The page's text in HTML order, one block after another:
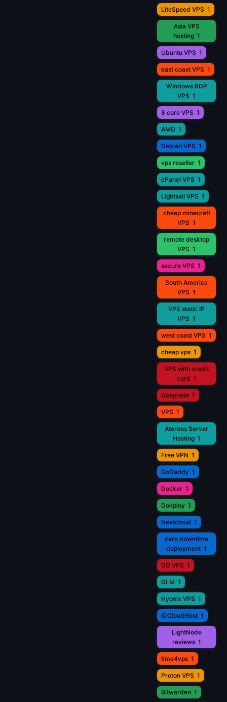
LiteSpeed VPS 1
Asia VPS
hosting 1
Ubuntu VPS 1
east coast VPS 1
Windows RDP
VPS 1
8 core VPS 1
AMD 1
Debian VPS 1
vps reseller 1
cPanel VPS 1
Lightsail VPS 1
cheap minecraft
VPS 1
remote desktop
VPS 1
secure VPS 1
South America
VPS 1
VPS static IP
VPS 1
west coast VPS 1
cheap vps 1
VPS with credit
card 1
Deepnote 1
VPS 1
Aternos Server
Hosting 1
Free VPN 1
GoDaddy 1
Docker 1
Dokploy 1
Nextcloud 1
zero downtime
deployment 1
DO VPS 1
GLM 1
Hyonix VPS 1
IDCloudHost 1
LightNode
reviews 1
time4vps 1
Proton VPS 1
Bitwarden 1